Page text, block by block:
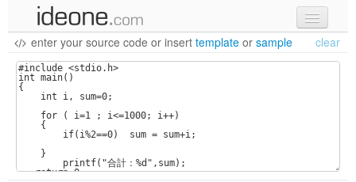
new code
samples
recent codes
sign in
enter your source code or insert template or sample clear